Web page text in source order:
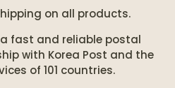
on all products.
fast and reliable postal
with Korea Post and the
of 101 countries.